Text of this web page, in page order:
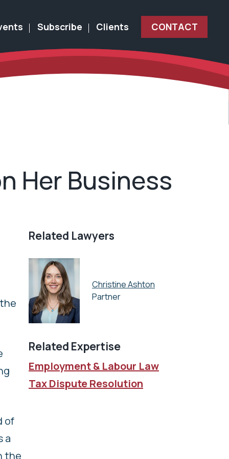
Subscribe Clients CONTACT
Her Business
of
a
the
Related Lawyers
Christine Ashton
Partner
Related Expertise
Employment & Labour Law
Tax Dispute Resolution